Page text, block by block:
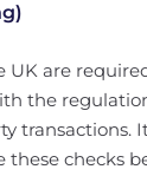
UK are
the
these checks